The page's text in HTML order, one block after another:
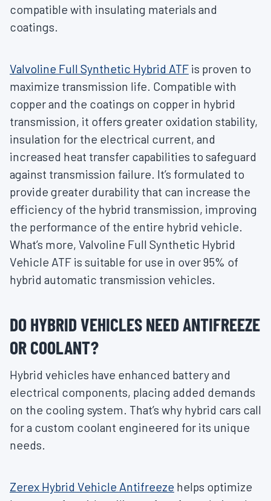
compatible with insulating materials and
coatings.
Valvoline Full Synthetic Hybrid ATF is proven to
maximize transmission life. Compatible with
copper and the coatings on copper in hybrid
transmission, it offers greater oxidation stability,
insulation for the electrical current, and
increased heat transfer capabilities to safeguard
against transmission failure. It’s formulated to
provide greater durability that can increase the
efficiency of the hybrid transmission, improving
the performance of the entire hybrid vehicle.
What’s more, Valvoline Full Synthetic Hybrid
Vehicle ATF is suitable for use in over 95% of
hybrid automatic transmission vehicles.
DO HYBRID VEHICLES NEED ANTIFREEZE
OR COOLANT?
Hybrid vehicles have enhanced battery and
electrical components, placing added demands
on the cooling system. That’s why hybrid cars call
for a custom coolant engineered for its unique
needs.
Zerex Hybrid Vehicle Antifreeze helps optimize